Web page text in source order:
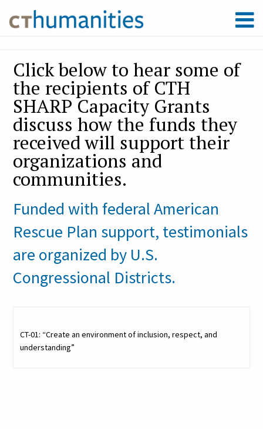
Click below to hear some of
the recipients of CTH
SHARP Capacity Grants
discuss how the funds they
received will support their
organizations and
communities.
Funded with federal American
Rescue Plan support, testimonials
are organized by U.S.
Congressional Districts.
CT-01: “Create an environment of inclusion, respect, and
understanding”